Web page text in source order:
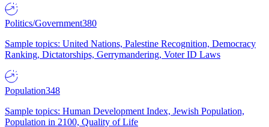
Politics/Government380
Sample topics: United Nations, Palestine Recognition, Democracy
Ranking, Dictatorships, Gerrymandering, Voter ID Laws
Population348
Sample topics: Human Development Index, Jewish Population,
Population in 2100, Quality of Life